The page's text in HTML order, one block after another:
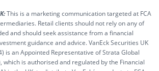
This is a marketing communication targeted at FCA
Retail clients should not rely on any of
and should seek assistance from a financial
guidance and advice. VanEck Securities UK
is an Appointed Representative of Strata Global
which is authorised and regulated by the Financial